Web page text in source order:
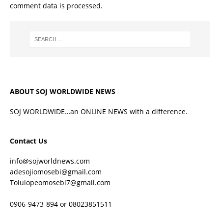
comment data is processed.
ABOUT SOJ WORLDWIDE NEWS
SOJ WORLDWIDE…an ONLINE NEWS with a difference.
Contact Us
info@sojworldnews.com
adesojiomosebi@gmail.com
Tolulopeomosebi7@gmail.com
0906-9473-894 or 08023851511